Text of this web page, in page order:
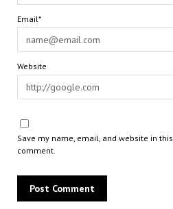
Email*
Website
Save my name, email, and website in
comment.